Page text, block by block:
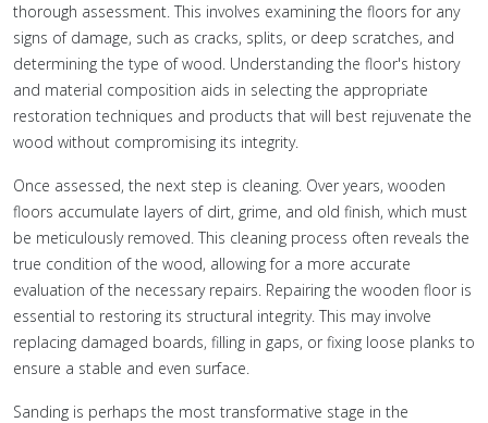
thorough assessment. This involves examining the floors for any
signs of damage, such as cracks, splits, or deep scratches, and
determining the type of wood. Understanding the floor's history
and material composition aids in selecting the appropriate
restoration techniques and products that will best rejuvenate the
wood without compromising its integrity.
Once assessed, the next step is cleaning. Over years, wooden
floors accumulate layers of dirt, grime, and old finish, which must
be meticulously removed. This cleaning process often reveals the
true condition of the wood, allowing for a more accurate
evaluation of the necessary repairs. Repairing the wooden floor is
essential to restoring its structural integrity. This may involve
replacing damaged boards, filling in gaps, or fixing loose planks to
ensure a stable and even surface.
Sanding is perhaps the most transformative stage in the